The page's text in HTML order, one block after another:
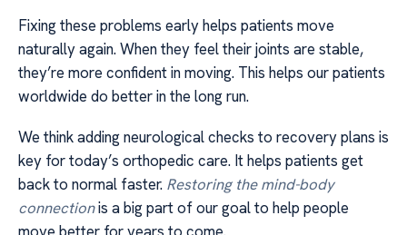
Fixing these problems early helps patients move
naturally again. When they feel their joints are stable,
they’re more confident in moving. This helps our patients
worldwide do better in the long run.
We think adding neurological checks to recovery plans is
key for today’s orthopedic care. It helps patients get
back to normal faster. Restoring the mind-body
connectionis a big part of our goal to help people